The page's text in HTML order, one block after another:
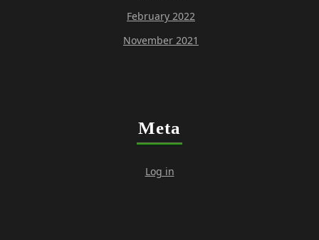
February 2022
November 2021
Meta
Log in